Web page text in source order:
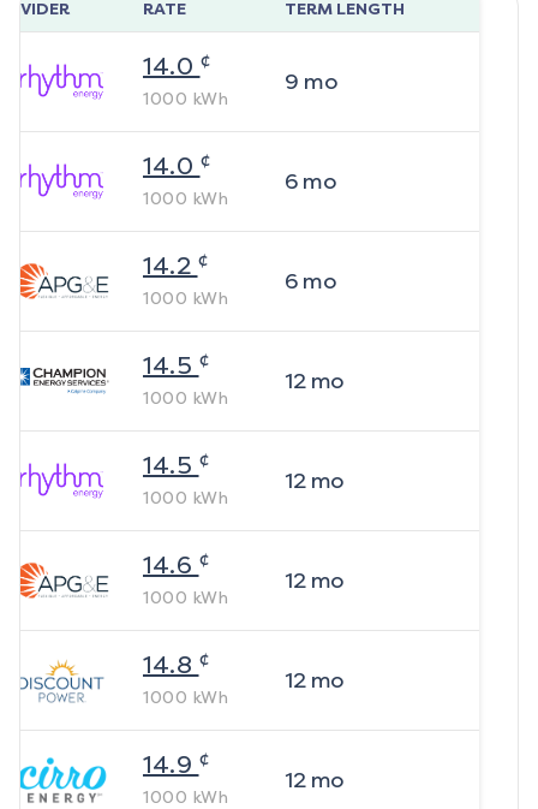
RATE TERM LENGTH
14.0 ¢
1000 kWh
9 mo
14.0 ¢
1000 kWh
6mo
14.2 ¢
1000 kWh
6mo
14.5 ¢
1000 kWh
12mo
14.5 ¢
1000 kWh
12mo
14.6 ¢
1000 kWh
12mo
14.8 ¢
1000 kWh
12mo
14.9 ¢
1000 kWh
12mo